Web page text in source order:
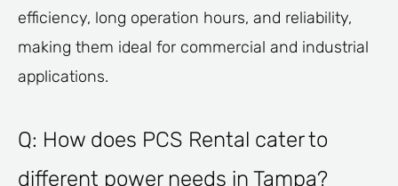
efficiency, long operation hours, and reliability,
making them ideal for commercial and industrial
applications.
Q: How does PCS Rental cater to
different power needs in Tampa?